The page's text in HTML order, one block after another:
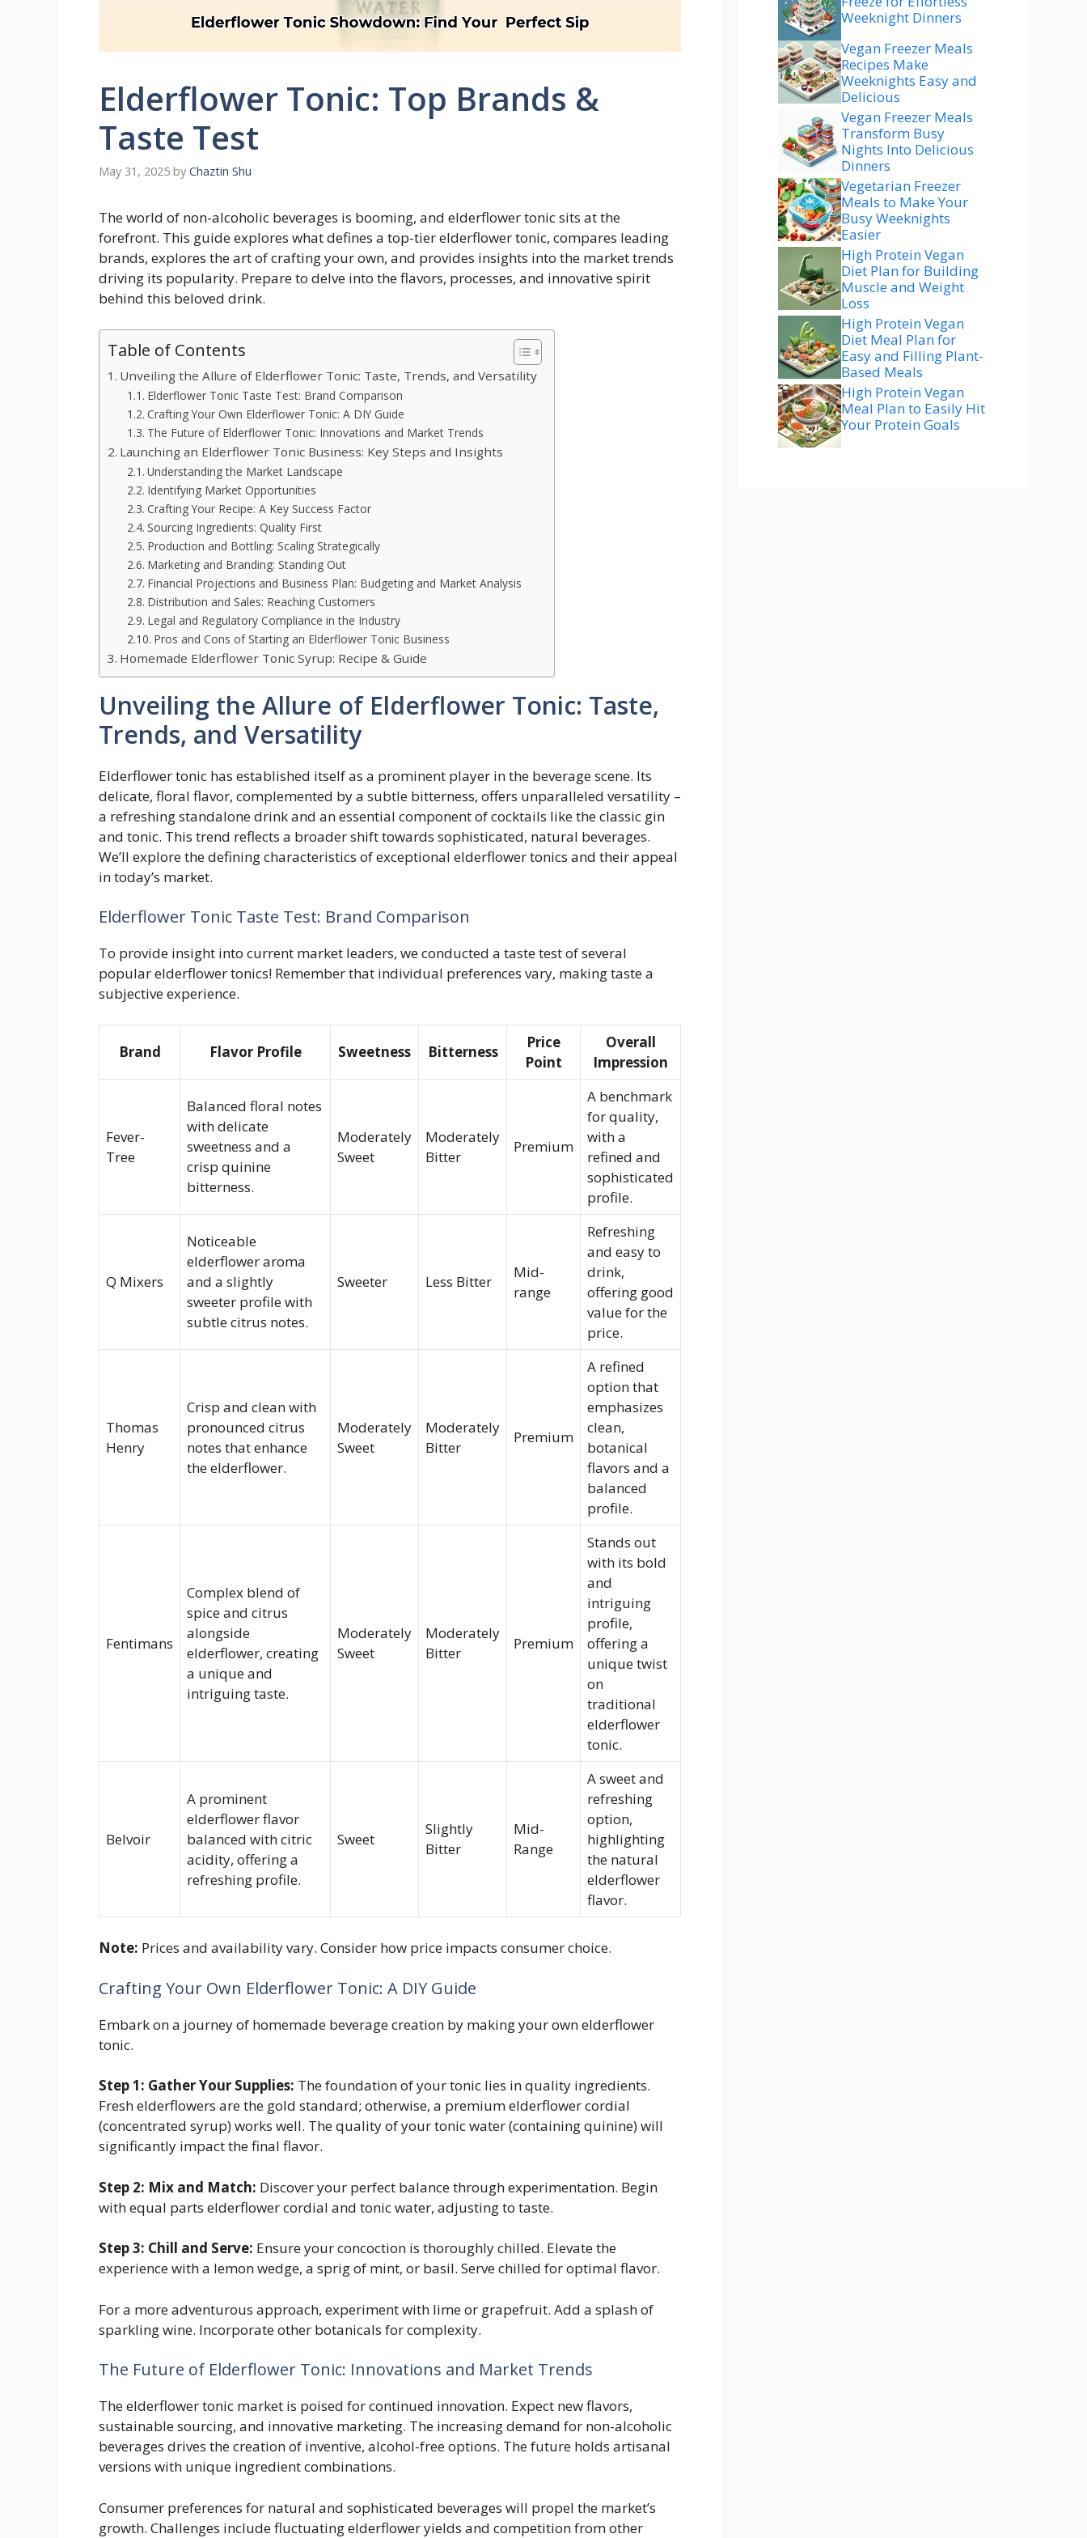
Elderflower Tonic: Top Brands &
Taste Test
May 31, 2025 by Chaztin Shu
The world of non-alcoholic beverages is booming, and elderflower tonic sits at the
forefront. This guide explores what defines a top-tier elderflower tonic, compares leading
brands, explores the art of crafting your own, and provides insights into the market trends
driving its popularity. Prepare to delve into the flavors, processes, and innovative spirit
behind this beloved drink.
Table of Contents
Unveiling the Allure of Elderflower Tonic: Taste, Trends, and Versatility
Elderflower Tonic Taste Test: Brand Comparison
Crafting Your Own Elderflower Tonic: A DIY Guide
The Future of Elderflower Tonic: Innovations and Market Trends
Launching an Elderflower Tonic Business: Key Steps and Insights
Understanding the Market Landscape
Identifying Market Opportunities
Crafting Your Recipe: A Key Success Factor
Sourcing Ingredients: Quality First
Production and Bottling: Scaling Strategically
Marketing and Branding: Standing Out
Financial Projections and Business Plan: Budgeting and Market Analysis
Distribution and Sales: Reaching Customers
Legal and Regulatory Compliance in the Industry
Pros and Cons of Starting an Elderflower Tonic Business
Homemade Elderflower Tonic Syrup: Recipe & Guide
Unveiling the Allure of Elderflower Tonic: Taste,
Trends, and Versatility
Elderflower tonic has established itself as a prominent player in the beverage scene. Its
delicate, floral flavor, complemented by a subtle bitterness, offers unparalleled versatility –
a refreshing standalone drink and an essential component of cocktails like the classic gin
and tonic. This trend reflects a broader shift towards sophisticated, natural beverages.
We’ll explore the defining characteristics of exceptional elderflower tonics and their appeal
in today’s market.
Elderflower Tonic Taste Test: Brand Comparison
To provide insight into current market leaders, we conducted a taste test of several
popular elderflower tonics! Remember that individual preferences vary, making taste a
subjective experience.
Brand Flavor Profile Sweetness Bitterness
Price
Point
Overall
Impression
Fever-
Tree
Balanced floral notes
with delicate
sweetness and a
crisp quinine
bitterness.
Moderately
Sweet
Moderately
Bitter
Premium
A benchmark
for quality,
with a
refined and
sophisticated
profile.
Q Mixers
Noticeable
elderflower aroma
and a slightly
sweeter profile with
subtle citrus notes.
Sweeter Less Bitter
Mid-
range
Refreshing
and easy to
drink,
offering good
value for the
price.
Thomas
Henry
Crisp and clean with
pronounced citrus
notes that enhance
the elderflower.
Moderately
Sweet
Moderately
Bitter
Premium
A refined
option that
emphasizes
clean,
botanical
flavors and a
balanced
profile.
Fentimans
Complex blend of
spice and citrus
alongside
elderflower, creating
a unique and
intriguing taste.
Moderately
Sweet
Moderately
Bitter
Premium
Stands out
with its bold
and
intriguing
profile,
offering a
unique twist
on
traditional
elderflower
tonic.
Belvoir
A prominent
elderflower flavor
balanced with citric
acidity, offering a
refreshing profile.
Sweet
Slightly
Bitter
Mid-
Range
A sweet and
refreshing
option,
highlighting
the natural
elderflower
flavor.
Note: Prices and availability vary. Consider how price impacts consumer choice.
Crafting Your Own Elderflower Tonic: A DIY Guide
Embark on a journey of homemade beverage creation by making your own elderflower
tonic.
Step 1: Gather Your Supplies: The foundation of your tonic lies in quality ingredients.
Fresh elderflowers are the gold standard; otherwise, a premium elderflower cordial
(concentrated syrup) works well. The quality of your tonic water (containing quinine) will
significantly impact the final flavor.
Step 2: Mix and Match: Discover your perfect balance through experimentation. Begin
with equal parts elderflower cordial and tonic water, adjusting to taste.
Step 3: Chill and Serve: Ensure your concoction is thoroughly chilled. Elevate the
experience with a lemon wedge, a sprig of mint, or basil. Serve chilled for optimal flavor.
For a more adventurous approach, experiment with lime or grapefruit. Add a splash of
sparkling wine. Incorporate other botanicals for complexity.
The Future of Elderflower Tonic: Innovations and Market Trends
The elderflower tonic market is poised for continued innovation. Expect new flavors,
sustainable sourcing, and innovative marketing. The increasing demand for non-alcoholic
beverages drives the creation of inventive, alcohol-free options. The future holds artisanal
versions with unique ingredient combinations.
Consumer preferences for natural and sophisticated beverages will propel the market’s
growth. Challenges include fluctuating elderflower yields and competition from other
Weeknight Dinners
Vegan Freezer Meals
Recipes Make
Weeknights Easy and
Delicious
Vegan Freezer Meals
Transform Busy
Nights Into Delicious
Dinners
Vegetarian Freezer
Meals to Make Your
Busy Weeknights
Easier
High Protein Vegan
Diet Plan for Building
Muscle and Weight
Loss
High Protein Vegan
Diet Meal Plan for
Easy and Filling Plant-
Based Meals
High Protein Vegan
Meal Plan to Easily Hit
Your Protein Goals